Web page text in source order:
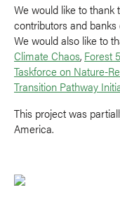
We would like to
contributors and
We would also like to
Climate Chaos, Forest
Taskforce on Nature-
Transition Pathway
This project was
America.